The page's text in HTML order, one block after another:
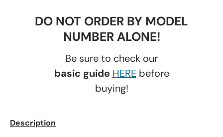
DO NOT ORDER BY MODEL
NUMBER ALONE!
Be sure to check our
basic guide HEREbefore
buying!
Description